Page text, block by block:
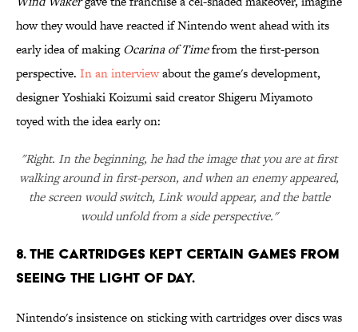
how they would have reacted if Nintendo went ahead with its
early idea of makingOcarina of Timefrom the first-person
perspective. In an interviewabout the game's development,
designer Yoshiaki Koizumi said creator Shigeru Miyamoto
toyed with the idea early on:
"Right. In the beginning, he had the image that you are at first
walking around in first-person, and when an enemy appeared,
the screen would switch, Link would appear, and the battle
would unfold from a side perspective."
8. The cartridges kept certain games from
seeing the light of day.
Nintendo's insistence on sticking with cartridges over discs was